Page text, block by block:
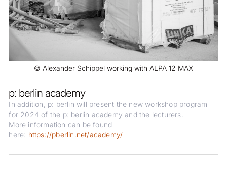
© Alexander Schippel working with ALPA 12 MAX
p: berlin academy
In addition, p: berlin will present the new workshop program
for 2024 of the p: berlin academy and the lecturers.
More information can be found
here: https://pberlin.net/academy/